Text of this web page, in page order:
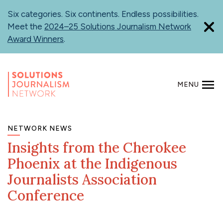
main
content
Six categories. Six continents. Endless possibilities.
Meet the 2024–25 Solutions Journalism Network
Award Winners.
MENU
NETWORK NEWS
Insights from the Cherokee
Phoenix at the Indigenous
Journalists Association
Conference